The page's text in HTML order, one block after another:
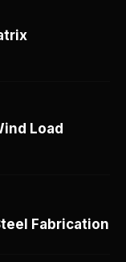
Load
Fabrication